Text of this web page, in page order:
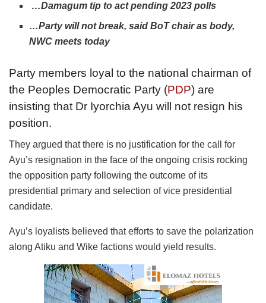
…Damagum tip to act pending 2023 polls
…Party will not break, said BoT chair as body,
NWC meets today
Party members loyal to the national chairman of
the Peoples Democratic Party (PDP) are
insisting that Dr Iyorchia Ayu will not resign his
position.
They argued that there is no justification for the call for
Ayu’s resignation in the face of the ongoing crisis rocking
the opposition party following the outcome of its
presidential primary and selection of vice presidential
candidate.
Ayu’s loyalists believed that efforts to save the polarization
along Atiku and Wike factions would yield results.